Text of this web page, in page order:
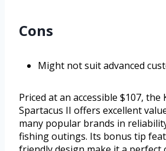
Cons
Might not suit advanced
Priced at an accessible $107, the
Spartacus II offers excellent
many popular brands in
fishing outings. Its bonus tip